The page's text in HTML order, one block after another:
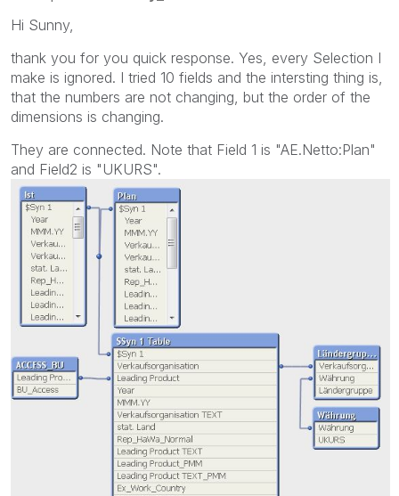
Hi Sunny,
thank you for you quick response. Yes, every Selection I
make is ignored. I tried 10 fields and the intersting thing is,
that the numbers are not changing, but the order of the
dimensions is changing.
They are connected. Note that Field 1 is "AE.Netto:Plan"
and Field2 is "UKURS".